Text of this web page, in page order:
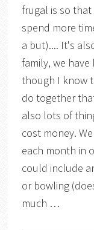
frugal is so
spend more
a but).... It's
family, we
though I know
do together
also lots of
cost money.
each month in
could include
or bowling
much …